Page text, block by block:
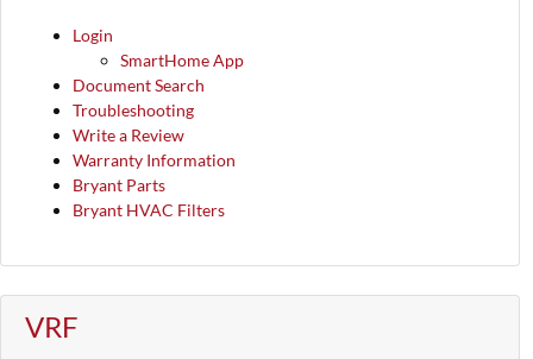
Login
SmartHome App
Document Search
Troubleshooting
Write a Review
Warranty Information
Bryant Parts
Bryant HVAC Filters
VRF